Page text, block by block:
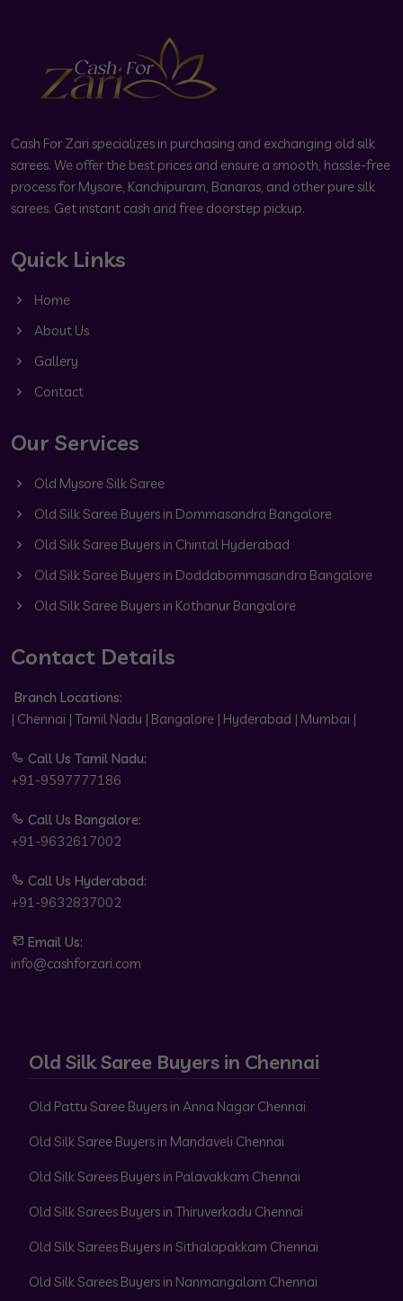
Cash For Zari specializes in purchasing and exchanging old silk
sarees. We offer the best prices and ensure a smooth, hassle-free
process for Mysore, Kanchipuram, Banaras, and other pure silk
sarees. Get instant cash and free doorstep pickup.
Quick Links
Home
About Us
Gallery
Contact
Our Services
Old Mysore Silk Saree
Old Silk Saree Buyers in Dommasandra Bangalore
Old Silk Saree Buyers in Chintal Hyderabad
Old Silk Saree Buyers in Doddabommasandra Bangalore
Old Silk Saree Buyers in Kothanur Bangalore
Contact Details
Branch Locations:
| Chennai | Tamil Nadu | Bangalore | Hyderabad | Mumbai |
Call Us Tamil Nadu:
+91-9597777186
Call Us Bangalore:
+91-9632617002
Call Us Hyderabad:
+91-9632837002
Email Us:
info@cashforzari.com
Old Silk Saree Buyers in Chennai
Old Pattu Saree Buyers in Anna Nagar Chennai
Old Silk Saree Buyers in Mandaveli Chennai
Old Silk Sarees Buyers in Palavakkam Chennai
Old Silk Sarees Buyers in Thiruverkadu Chennai
Old Silk Sarees Buyers in Sithalapakkam Chennai
Old Silk Sarees Buyers in Nanmangalam Chennai